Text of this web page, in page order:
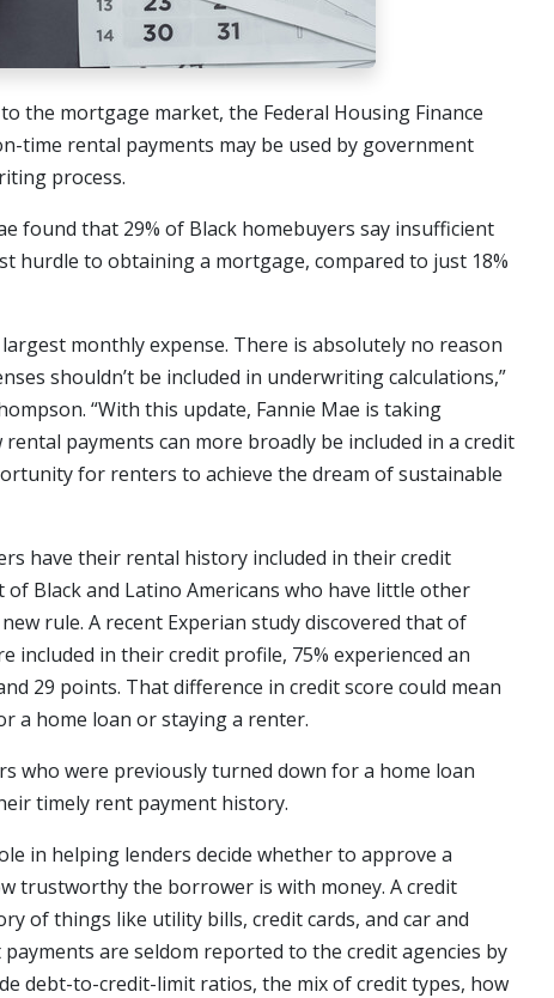
the mortgage market, the Federal Housing Finance
time rental payments may be used by government
process.
found that 29% of Black homebuyers say insufficient
hurdle to obtaining a mortgage, compared to just 18%
monthly expense. There is absolutely no reason
shouldn’t be included in underwriting calculations,”
“With this update, Fannie Mae is taking
payments can more broadly be included in a credit
for renters to achieve the dream of sustainable
have their rental history included in their credit
Black and Latino Americans who have little other
rule. A recent Experian study discovered that of
included in their credit profile, 75% experienced an
29 points. That difference in credit score could mean
a home loan or staying a renter.
who were previously turned down for a home loan
timely rent payment history.
in helping lenders decide whether to approve a
trustworthy the borrower is with money. A credit
of things like utility bills, credit cards, and car and
are seldom reported to the credit agencies by
debt-to-credit-limit ratios, the mix of credit types, how